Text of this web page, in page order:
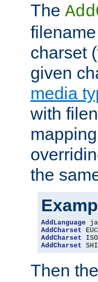
The
charset
given
media
with
the
AddLanguage ja
AddCharset
AddCharset
AddCharset
Then